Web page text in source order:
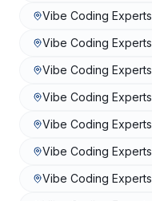
Vibe Coding Experts
Vibe Coding Experts
Vibe Coding Experts
Vibe Coding Experts
Vibe Coding Experts
Vibe Coding Experts
Vibe Coding Experts